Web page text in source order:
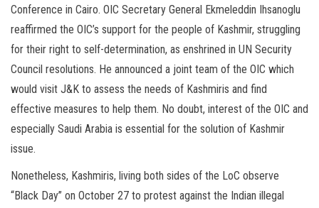
Conference in Cairo. OIC Secretary General Ekmeleddin Ihsanoglu
reaffirmed the OIC’s support for the people of Kashmir, struggling
for their right to self-determination, as enshrined in UN Security
Council resolutions. He announced a joint team of the OIC which
would visit J&K to assess the needs of Kashmiris and find
effective measures to help them. No doubt, interest of the OIC and
especially Saudi Arabia is essential for the solution of Kashmir
issue.
Nonetheless, Kashmiris, living both sides of the LoC observe
“Black Day” on October 27 to protest against the Indian illegal